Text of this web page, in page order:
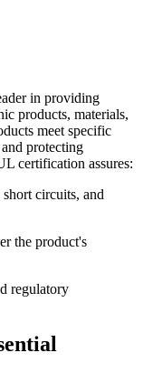
in providing
products, materials,
meet specific
protecting
certification assures:
circuits, and
the product's
regulatory